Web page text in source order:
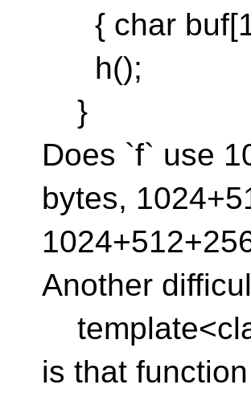
{ char
h();
}
Does `f` use
bytes,
Another
is that